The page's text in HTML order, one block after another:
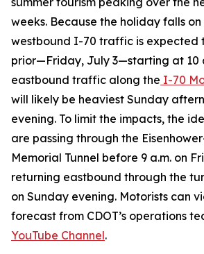
weeks. Because the holiday falls
westbound I-70 traffic is expected
prior—Friday, July 3—starting at 10
eastbound traffic along the I-70
will likely be heaviest Sunday
evening. To limit the impacts, the
are passing through the
Memorial Tunnel before 9 a.m. on
returning eastbound through the
on Sunday evening. Motorists can
forecast from CDOT’s operations
YouTube Channel.